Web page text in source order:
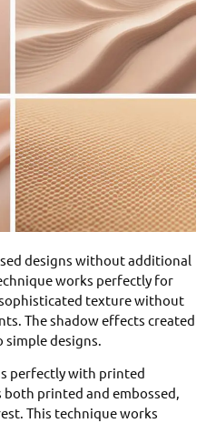
designs without additional
works perfectly for
texture without
The shadow effects created
designs.
perfectly with printed
both printed and embossed,
This technique works